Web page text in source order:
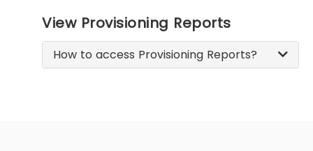
View Provisioning Reports
How to access Provisioning Reports?